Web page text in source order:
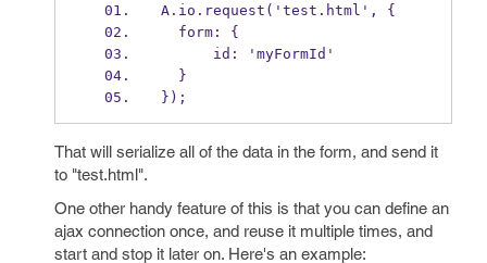
A.io.request('test.html', {
  form: {
      id: 'myFormId'
  }
});
That will serialize all of the data in the form, and send it
to "test.html".
One other handy feature of this is that you can define an
ajax connection once, and reuse it multiple times, and
start and stop it later on. Here's an example: